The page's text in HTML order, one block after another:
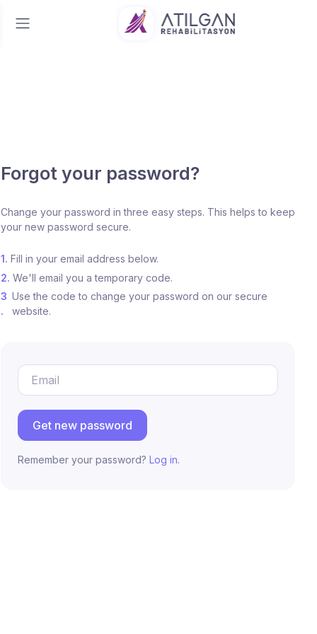
Forgot your password?
Change your password in three easy steps. This helps to keep
your new password secure.
1. Fill in your email address below.
2. We'll email you a temporary code.
3
.
Use the code to change your password on our secure
website.
Email Address
Get new password
Remember your password? Log in.